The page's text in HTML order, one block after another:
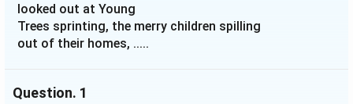
looked out at Young
Trees sprinting, the merry children spilling
out of their homes, .....
Question. 1